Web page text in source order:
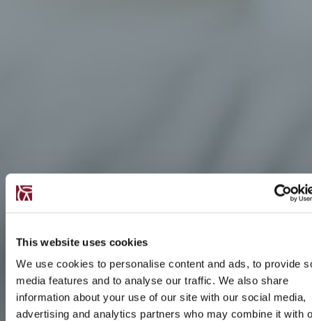
This website uses cookies
We use cookies to personalise content and ads, to provide
media features and to analyse our traffic. We also share
information about your use of our site with our social media,
advertising and analytics partners who may combine it with